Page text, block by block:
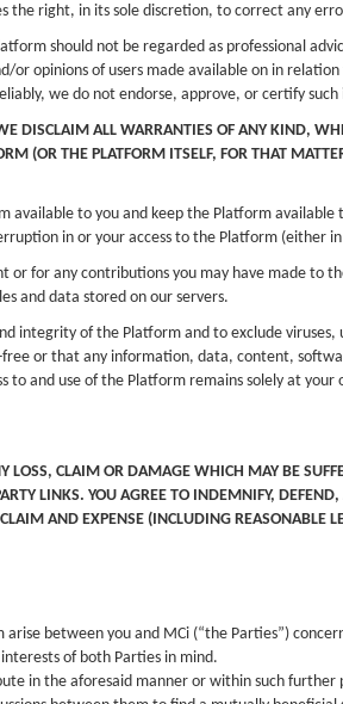
the right, in its sole discretion, to correct any
should not be regarded as professional
opinions of users made available on in
we do not endorse, approve, or certify
DISCLAIM ALL WARRANTIES OF ANY KIND,
(OR THE PLATFORM ITSELF, FOR THAT
available to you and keep the Platform
in or your access to the Platform (either
or for any contributions you may have made
and data stored on our servers.
integrity of the Platform and to exclude
or that any information, data, content,
and use of the Platform remains solely at
CLAIM OR DAMAGE WHICH MAY BE
LINKS. YOU AGREE TO INDEMNIFY,
AND EXPENSE (INCLUDING REASONABLE
between you and MCi (“the Parties”)
of both Parties in mind.
in the aforesaid manner or within such